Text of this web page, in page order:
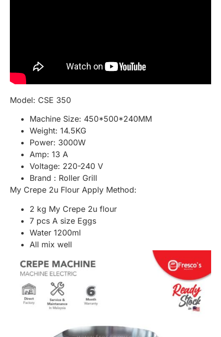
Model: CSE 350
Machine Size: 450*500*240MM
Weight: 14.5KG
Power: 3000W
Amp: 13 A
Voltage: 220-240 V
Brand : Roller Grill
My Crepe 2u Flour Apply Method:
2 kg My Crepe 2u flour
7 pcs A size Eggs
Water 1200ml
All mix well